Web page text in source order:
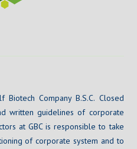
Company B.S.C. Closed
written guidelines of corporate
at GBC is responsible to take
of corporate system and to